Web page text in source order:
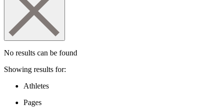
No results can be found
Showing results for:
Athletes
Pages